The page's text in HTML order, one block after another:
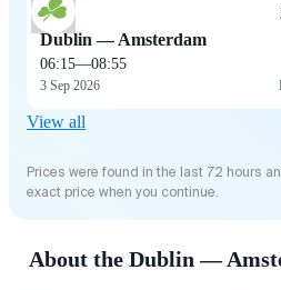
Dublin — Amsterdam
06:15—08:55
3 Sep 2026
View all
Prices were found in the last 72 hours
exact price when you continue.
About the Dublin —